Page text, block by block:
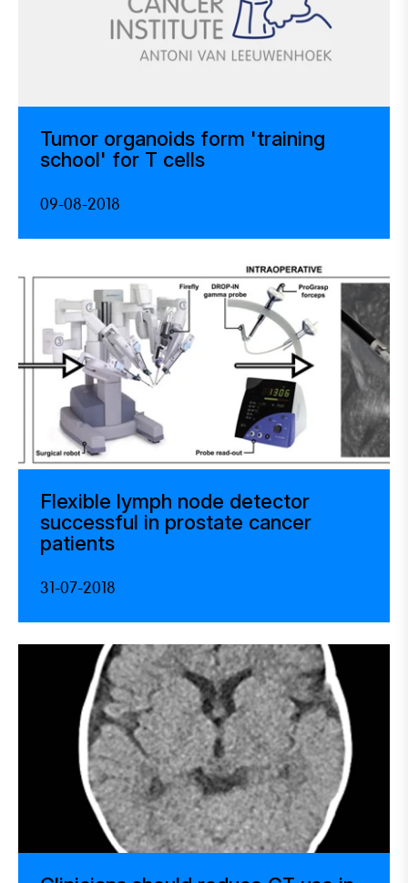
Tumor organoids form 'training
school' for T cells
09-08-2018
Flexible lymph node detector
successful in prostate cancer
patients
31-07-2018